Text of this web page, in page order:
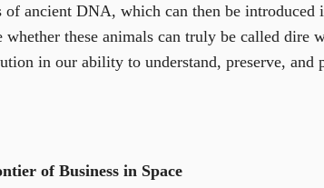
ancient DNA, which can then be introduced
these animals can truly be called dire
in our ability to understand, preserve, and
of Business in Space